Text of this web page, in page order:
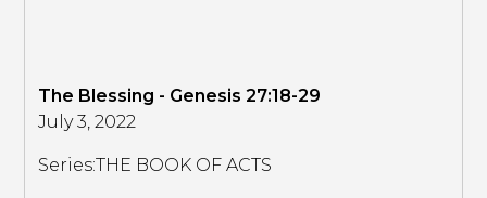
The Blessing - Genesis 27:18-29
July 3, 2022
Series:THE BOOK OF ACTS